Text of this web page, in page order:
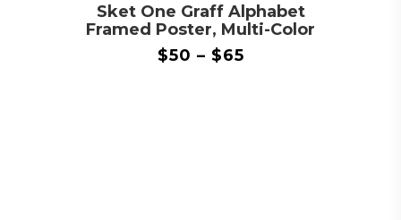
Sket One Graff Alphabet
Framed Poster, Multi-Color
$50 – $65